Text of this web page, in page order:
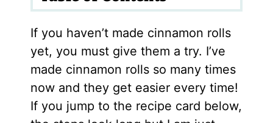
If you haven’t made cinnamon rolls
yet, you must give them a try. I’ve
made cinnamon rolls so many times
now and they get easier every time!
If you jump to the recipe card below,